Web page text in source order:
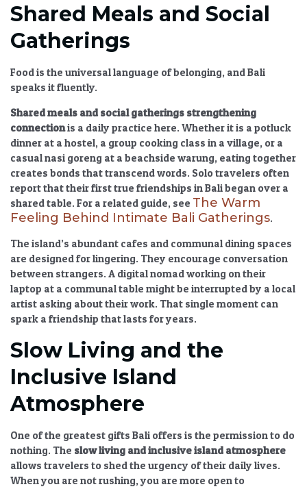
Shared Meals and Social
Gatherings
Food is the universal language of belonging, and Bali
speaks it fluently.
Shared meals and social gatherings strengthening
connectionis a daily practice here. Whether it is a potluck
dinner at a hostel, a group cooking class in a village, or a
casual nasi goreng at a beachside warung, eating together
creates bonds that transcend words. Solo travelers often
report that their first true friendships in Bali began over a
shared table. For a related guide, see The Warm
Feeling Behind Intimate Bali Gatherings.
The island’s abundant cafes and communal dining spaces
are designed for lingering. They encourage conversation
between strangers. A digital nomad working on their
laptop at a communal table might be interrupted by a local
artist asking about their work. That single moment can
spark a friendship that lasts for years.
Slow Living and the
Inclusive Island
Atmosphere
One of the greatest gifts Bali offers is the permission to do
nothing. The slow living and inclusive island atmosphere
allows travelers to shed the urgency of their daily lives.
When you are not rushing, you are more open to